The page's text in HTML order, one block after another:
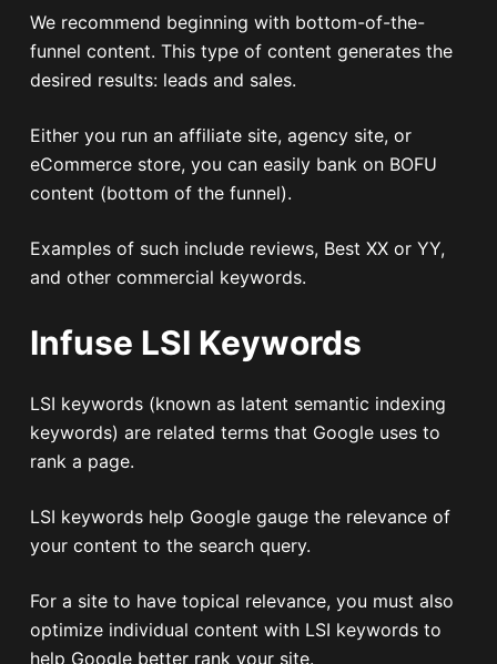
We recommend beginning with bottom-of-the-
funnel content. This type of content generates the
desired results: leads and sales.
Either you run an affiliate site, agency site, or
eCommerce store, you can easily bank on BOFU
content (bottom of the funnel).
Examples of such include reviews, Best XX or YY,
and other commercial keywords.
Infuse LSI Keywords
LSI keywords (known as latent semantic indexing
keywords) are related terms that Google uses to
rank a page.
LSI keywords help Google gauge the relevance of
your content to the search query.
For a site to have topical relevance, you must also
optimize individual content with LSI keywords to
help Google better rank your site.